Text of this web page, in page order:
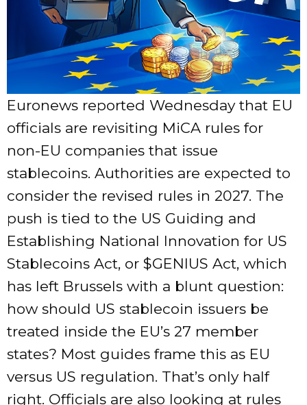
Euronews reported Wednesday that EU
officials are revisiting MiCA rules for
non-EU companies that issue
stablecoins. Authorities are expected to
consider the revised rules in 2027. The
push is tied to the US Guiding and
Establishing National Innovation for US
Stablecoins Act, or $GENIUS Act, which
has left Brussels with a blunt question:
how should US stablecoin issuers be
treated inside the EU’s 27 member
states? Most guides frame this as EU
versus US regulation. That’s only half
right. Officials are also looking at rules